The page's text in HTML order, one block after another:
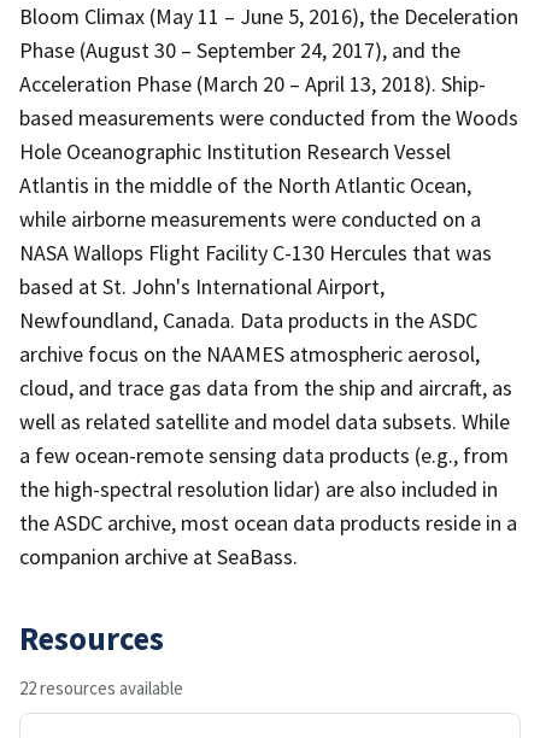
Bloom Climax (May 11 – June 5, 2016), the Deceleration
Phase (August 30 – September 24, 2017), and the
Acceleration Phase (March 20 – April 13, 2018). Ship-
based measurements were conducted from the Woods
Hole Oceanographic Institution Research Vessel
Atlantis in the middle of the North Atlantic Ocean,
while airborne measurements were conducted on a
NASA Wallops Flight Facility C-130 Hercules that was
based at St. John's International Airport,
Newfoundland, Canada. Data products in the ASDC
archive focus on the NAAMES atmospheric aerosol,
cloud, and trace gas data from the ship and aircraft, as
well as related satellite and model data subsets. While
a few ocean-remote sensing data products (e.g., from
the high-spectral resolution lidar) are also included in
the ASDC archive, most ocean data products reside in a
companion archive at SeaBass.
Resources
22 resources available